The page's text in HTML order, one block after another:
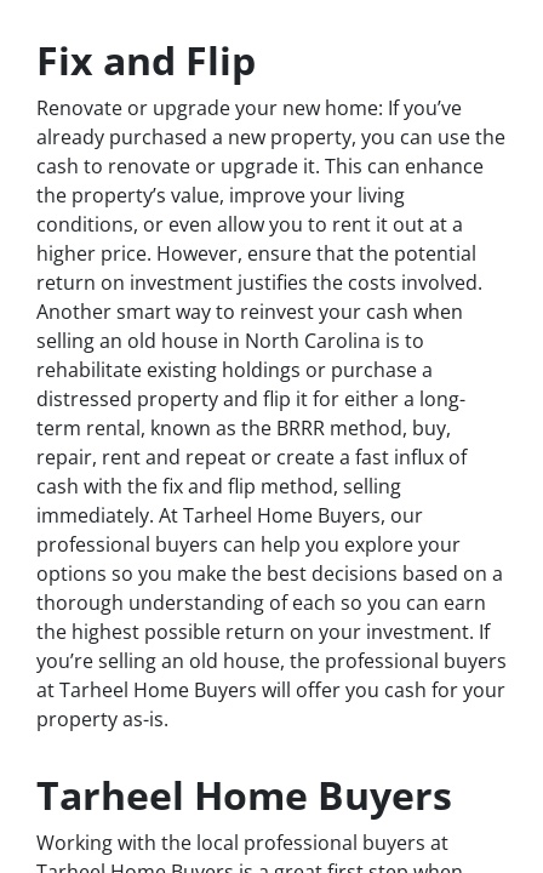
Fix and Flip
Renovate or upgrade your new home: If you’ve
already purchased a new property, you can use the
cash to renovate or upgrade it. This can enhance
the property’s value, improve your living
conditions, or even allow you to rent it out at a
higher price. However, ensure that the potential
return on investment justifies the costs involved.
Another smart way to reinvest your cash when
selling an old house in North Carolina is to
rehabilitate existing holdings or purchase a
distressed property and flip it for either a long-
term rental, known as the BRRR method, buy,
repair, rent and repeat or create a fast influx of
cash with the fix and flip method, selling
immediately. At Tarheel Home Buyers, our
professional buyers can help you explore your
options so you make the best decisions based on a
thorough understanding of each so you can earn
the highest possible return on your investment. If
you’re selling an old house, the professional buyers
at Tarheel Home Buyers will offer you cash for your
property as-is.
Tarheel Home Buyers
Working with the local professional buyers at